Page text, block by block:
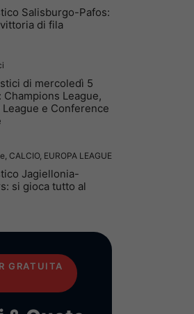
Salisburgo-Pafos:
di fila
di mercoledì 5
Champions League,
League e Conference
, CALCIO, EUROPA LEAGUE
Jagiellonia-
si gioca tutto al
GRATUITA